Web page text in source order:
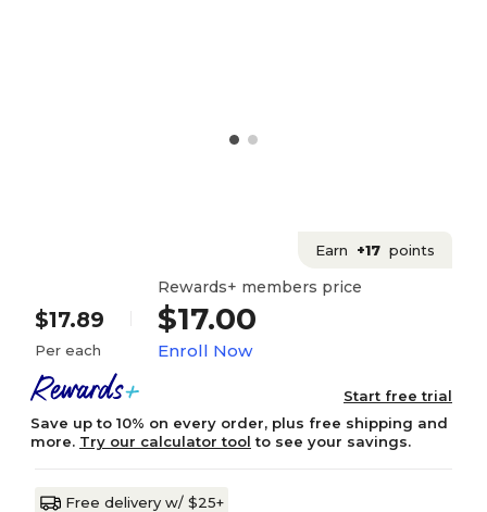
Earn +17 points
$17.89
Per each
Rewards+ members price
$17.00
Enroll Now
Start free trial
Save up to 10% on every order, plus free shipping and
more. Try our calculator tool to see your savings.
Free delivery w/ $25+